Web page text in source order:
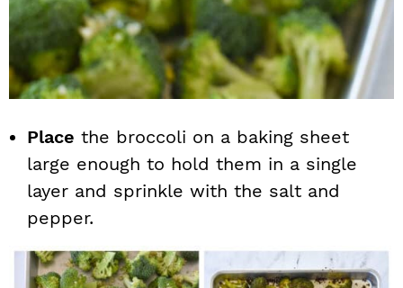
Place the broccoli on a baking sheet
large enough to hold them in a single
layer and sprinkle with the salt and
pepper.